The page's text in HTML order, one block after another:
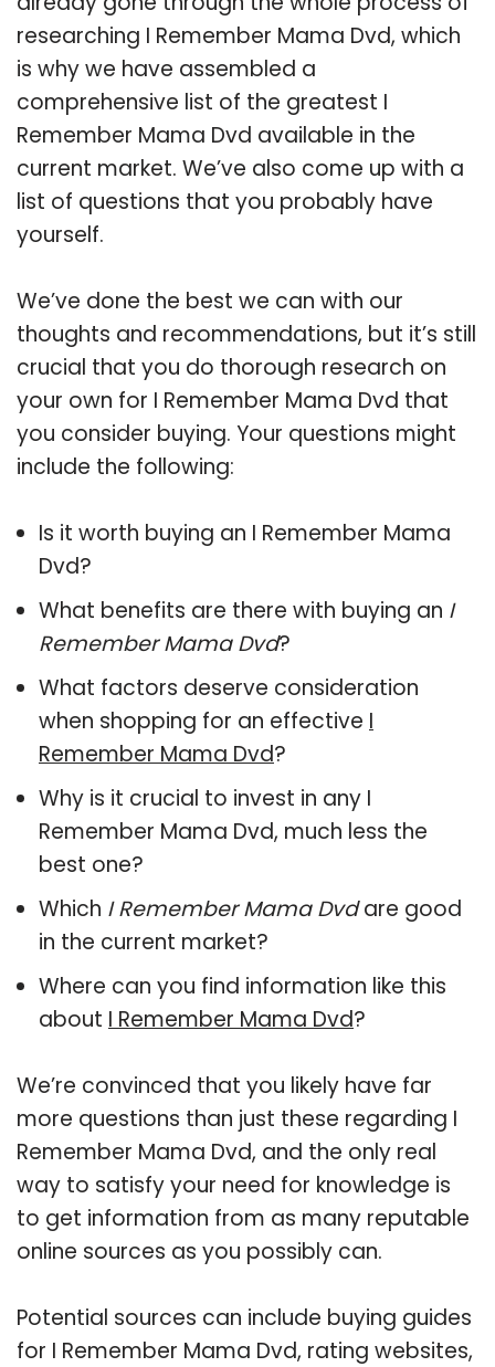
researching I Remember Mama Dvd, which
is why we have assembled a
comprehensive list of the greatest I
Remember Mama Dvd available in the
current market. We’ve also come up with a
list of questions that you probably have
yourself.
We’ve done the best we can with our
thoughts and recommendations, but it’s still
crucial that you do thorough research on
your own for I Remember Mama Dvd that
you consider buying. Your questions might
include the following:
Is it worth buying an I Remember Mama
Dvd?
What benefits are there with buying an I
Remember Mama Dvd?
What factors deserve consideration
when shopping for an effective I
Remember Mama Dvd?
Why is it crucial to invest in any I
Remember Mama Dvd, much less the
best one?
Which I Remember Mama Dvdare good
in the current market?
Where can you find information like this
about I Remember Mama Dvd?
We’re convinced that you likely have far
more questions than just these regarding I
Remember Mama Dvd, and the only real
way to satisfy your need for knowledge is
to get information from as many reputable
online sources as you possibly can.
Potential sources can include buying guides
for I Remember Mama Dvd, rating websites,